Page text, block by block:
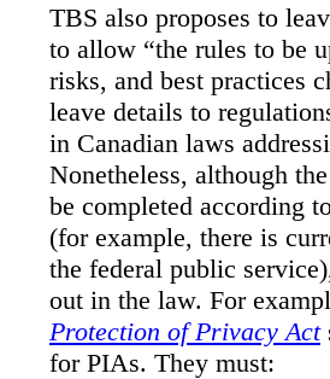
TBS also proposes to
to allow “the rules to be
risks, and best practices
leave details to
in Canadian laws
Nonetheless, although
be completed according
(for example, there is
the federal public
out in the law. For
Protection of Privacy Act
for PIAs. They must: